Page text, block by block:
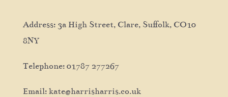
Address: 3a High Street, Clare, Suffolk, CO10
8NY
Telephone: 01787 277267
Email: kate@harrisharris.co.uk